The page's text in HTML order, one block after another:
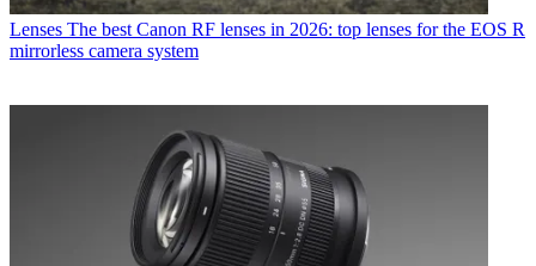
Lenses The best Canon RF lenses in 2026: top lenses for the EOS R
mirrorless camera system